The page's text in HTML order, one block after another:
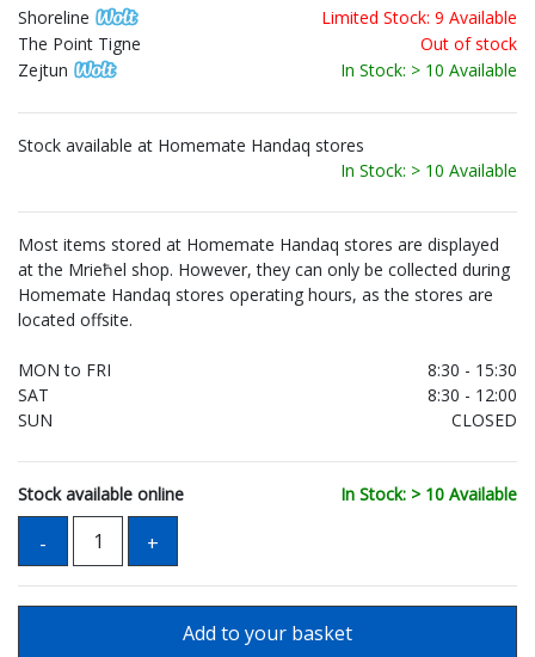
Shoreline
Limited Stock: 9 Available
The Point Tigne
Out of stock
Zejtun
In Stock: > 10 Available
Stock available at Homemate Handaq stores
In Stock: > 10 Available
Most items stored at Homemate Handaq stores are displayed
at the Mrieħel shop. However, they can only be collected during
Homemate Handaq stores operating hours, as the stores are
located offsite.
MON to FRI
8:30 - 15:30
SAT
8:30 - 12:00
SUN
CLOSED
Stock available online In Stock: > 10 Available